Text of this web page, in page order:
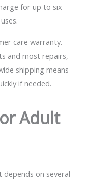
for up to six
care warranty.
and most repairs,
shipping means
if needed.
Adult
depends on several